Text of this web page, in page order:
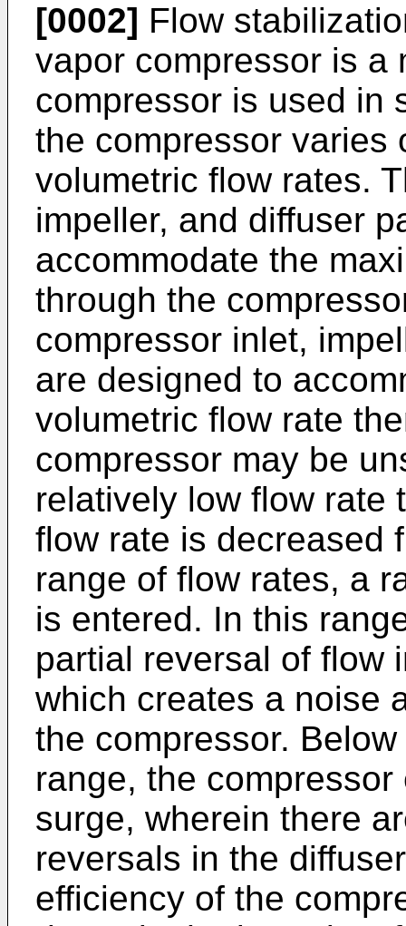
[0002] Flow
vapor compressor is a
compressor is used in
the compressor varies
volumetric flow rates.
impeller, and diffuser
accommodate the
through the
compressor inlet,
are designed to
volumetric flow rate
compressor may be
relatively low flow rate
flow rate is decreased
range of flow rates, a
is entered. In this
partial reversal of flow
which creates a noise
the compressor.
range, the
surge, wherein there
reversals in the
efficiency of the